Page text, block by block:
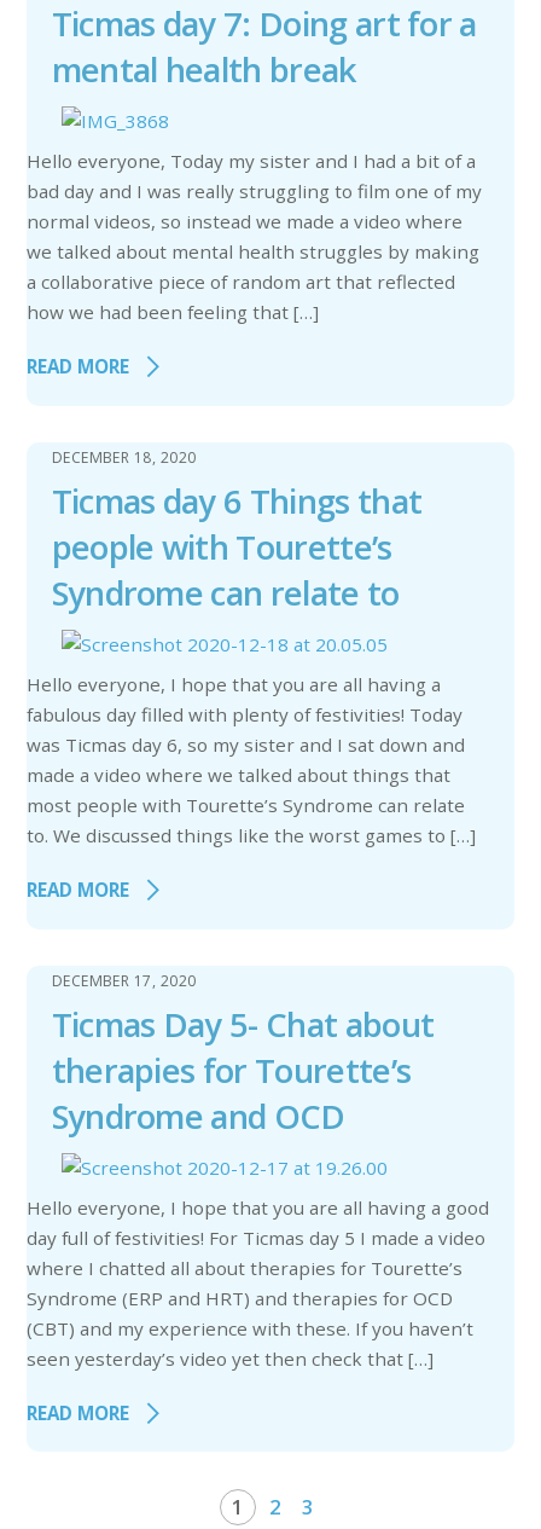
Ticmas day 7: Doing art for a
mental health break
Hello everyone, Today my sister and I had a bit of a
bad day and I was really struggling to film one of my
normal videos, so instead we made a video where
we talked about mental health struggles by making
a collaborative piece of random art that reflected
how we had been feeling that […]
READ MORE
DECEMBER 18, 2020
Ticmas day 6 Things that
people with Tourette’s
Syndrome can relate to
Hello everyone, I hope that you are all having a
fabulous day filled with plenty of festivities! Today
was Ticmas day 6, so my sister and I sat down and
made a video where we talked about things that
most people with Tourette’s Syndrome can relate
to. We discussed things like the worst games to […]
READ MORE
DECEMBER 17, 2020
Ticmas Day 5- Chat about
therapies for Tourette’s
Syndrome and OCD
Hello everyone, I hope that you are all having a good
day full of festivities! For Ticmas day 5 I made a video
where I chatted all about therapies for Tourette’s
Syndrome (ERP and HRT) and therapies for OCD
(CBT) and my experience with these. If you haven’t
seen yesterday’s video yet then check that […]
READ MORE
1 2 3